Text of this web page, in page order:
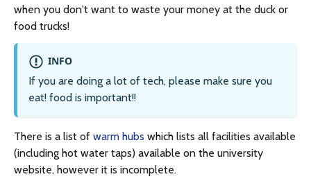
when you don't want to waste your money at the duck or
food trucks!
INFO
If you are doing a lot of tech, please make sure you
eat! food is important!!
There is a list of warm hubs which lists all facilities available
(including hot water taps) available on the university
website, however it is incomplete.